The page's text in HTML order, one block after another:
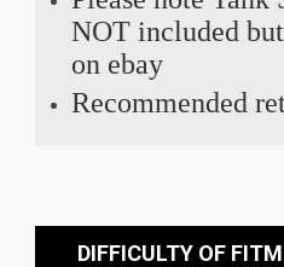
NOT included
on ebay
Recommended
DIFFICULTY OF